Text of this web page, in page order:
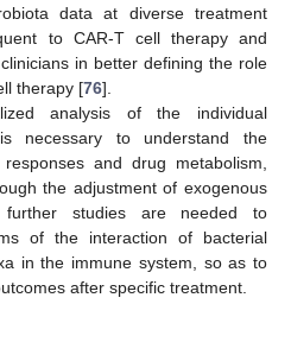
data at diverse treatment
to CAR-T cell therapy and
in better defining the role
therapy [76].
analysis of the individual
necessary to understand the
and drug metabolism,
the adjustment of exogenous
further studies are needed to
of the interaction of bacterial
in the immune system, so as to
after specific treatment.